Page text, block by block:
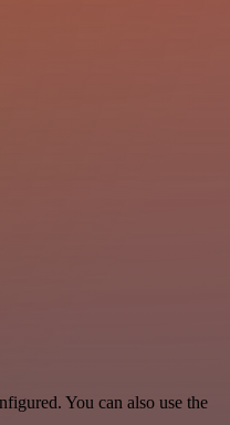
You can also use the